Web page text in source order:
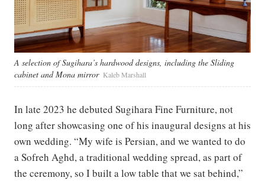
A selection of Sugihara’s hardwood designs, including the Sliding
cabinet and Mona mirror Kaleb Marshall
In late 2023 he debuted Sugihara Fine Furniture, not
long after showcasing one of his inaugural designs at his
own wedding. “My wife is Persian, and we wanted to do
a Sofreh Aghd, a traditional wedding spread, as part of
the ceremony, so I built a low table that we sat behind,”